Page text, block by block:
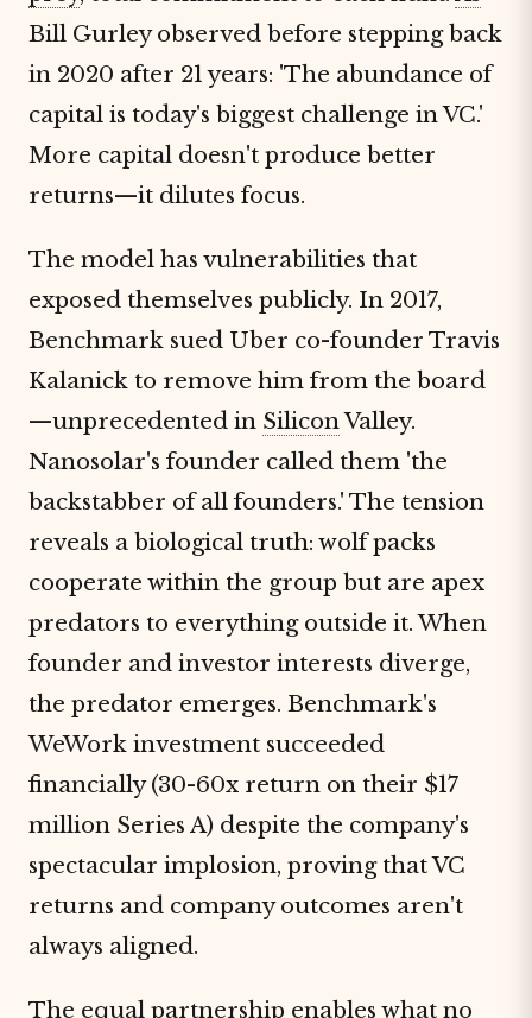
Bill Gurley observed before stepping back
in 2020 after 21 years: 'The abundance of
capital is today's biggest challenge in VC.'
More capital doesn't produce better
returns—it dilutes focus.
The model has vulnerabilities that
exposed themselves publicly. In 2017,
Benchmark sued Uber co-founder Travis
Kalanick to remove him from the board
—unprecedented in SiliconValley.
Nanosolar's founder called them 'the
backstabber of all founders.' The tension
reveals a biological truth: wolf packs
cooperate within the group but are apex
predators to everything outside it. When
founder and investor interests diverge,
the predator emerges. Benchmark's
WeWork investment succeeded
financially (30-60x return on their $17
million Series A) despite the company's
spectacular implosion, proving that VC
returns and company outcomes aren't
always aligned.
The equal partnership enables what no